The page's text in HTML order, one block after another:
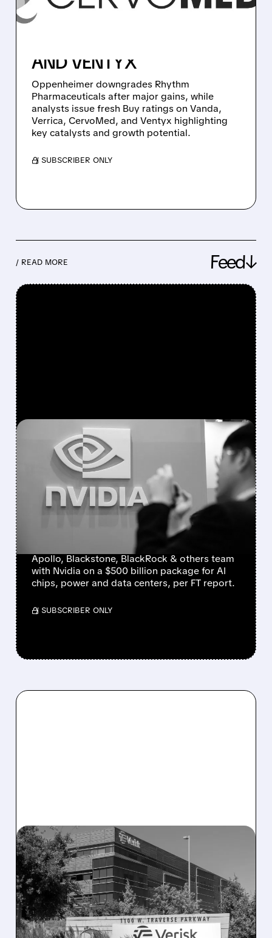
NEW BUYS ON VANDA,
AND VENTYX
Oppenheimer downgrades Rhythm
Pharmaceuticals after major gains, while
analysts issue fresh Buy ratings on Vanda,
Verrica, CervoMed, and Ventyx highlighting
key catalysts and growth potential.
/ SUBSCRIBER ONLY
/ READ MORE Feed↓
FEATURED/08/10/2026 · 1:14 PM
NVIDIA PARTNERS WITH
APOLLO, BLACKSTONE
AND WALL STREET
GIANTS ON $500 BILLION
AI FUNDING PACKAGE
Apollo, Blackstone, BlackRock & others team
with Nvidia on a $500 billion package for AI
chips, power and data centers, per FT report.
/ SUBSCRIBER ONLY
08/10/2026 · 12:41 PM
DELAWARE COURT
ORDERS VERISK TO
COMPLETE $2.35 BILLION
ACCULYNX DEAL